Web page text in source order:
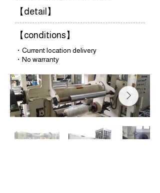
【detail】
【conditions】
・Current location delivery
・No warranty